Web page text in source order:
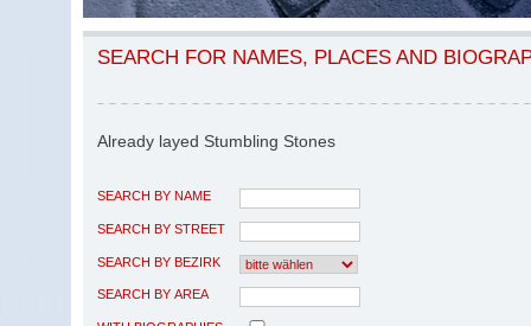
SEARCH FOR NAMES, PLACES AND
Already layed Stumbling Stones
SEARCH BY NAME
SEARCH BY STREET
SEARCH BY BEZIRK
SEARCH BY AREA